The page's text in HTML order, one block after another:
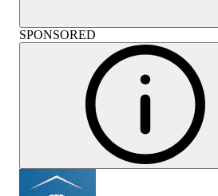
SPONSORED